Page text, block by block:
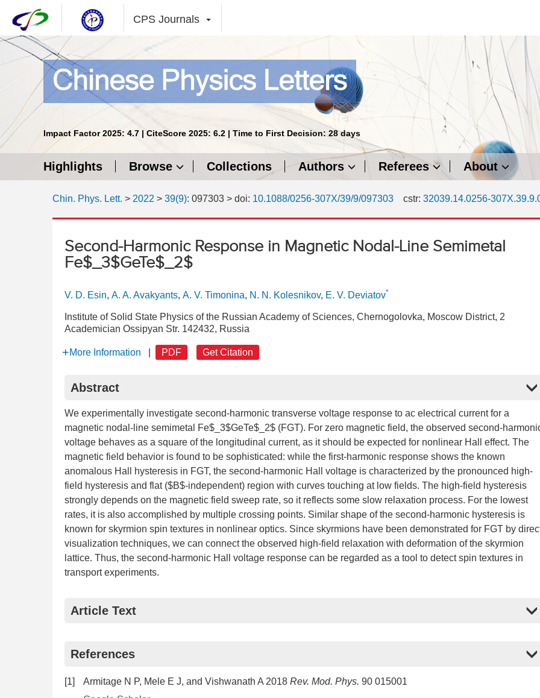
CPS Journals
Impact Factor 2025: 4.7 | CiteScore 2025: 6.2 | Time to First Decision: 28 days
Highlights Browse Collections Authors Referees About
Chin. Phys. Lett. > 2022 > 39(9): 097303 > doi: 10.1088/0256-307X/39/9/097303 cstr: 32039.14.0256-
Second-Harmonic Response in Magnetic Nodal-Line Semimetal
Fe$_3$GeTe$_2$
V. D. Esin, A. A. Avakyants, A. V. Timonina, N. N. Kolesnikov, E. V. Deviatov*
Institute of Solid State Physics of the Russian Academy of Sciences, Chernogolovka, Moscow District, 2
Academician Ossipyan Str. 142432, Russia
More Information PDF Get Citation
Abstract
We experimentally investigate second-harmonic transverse voltage response to ac electrical current for a
magnetic nodal-line semimetal Fe$_3$GeTe$_2$ (FGT). For zero magnetic field, the observed second-
voltage behaves as a square of the longitudinal current, as it should be expected for nonlinear Hall effect. The
magnetic field behavior is found to be sophisticated: while the first-harmonic response shows the known
anomalous Hall hysteresis in FGT, the second-harmonic Hall voltage is characterized by the pronounced high-
field hysteresis and flat ($B$-independent) region with curves touching at low fields. The high-field hysteresis
strongly depends on the magnetic field sweep rate, so it reflects some slow relaxation process. For the lowest
rates, it is also accomplished by multiple crossing points. Similar shape of the second-harmonic hysteresis is
known for skyrmion spin textures in nonlinear optics. Since skyrmions have been demonstrated for FGT by
visualization techniques, we can connect the observed high-field relaxation with deformation of the skyrmion
lattice. Thus, the second-harmonic Hall voltage response can be regarded as a tool to detect spin textures in
transport experiments.
Article Text
References
[1] Armitage N P, Mele E J, and Vishwanath A 2018 Rev. Mod. Phys. 90 015001